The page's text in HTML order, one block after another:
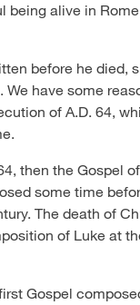
being alive in
before he died,
have some
of A.D. 64,
then the Gospel
some time
The death of
of Luke at
Gospel